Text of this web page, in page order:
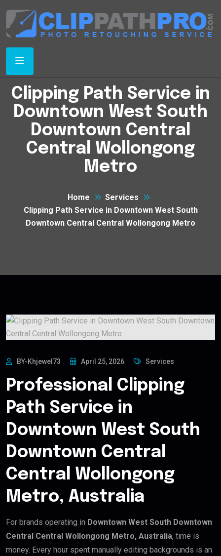
Clipping Path Service in
Downtown West South
Downtown Central
Central Wollongong
Metro
Home
Services
Clipping Path Service in Downtown West South
Downtown Central Central Wollongong Metro
BY-Khjewel73 April 25, 2026 Services
Professional Clipping
Path Service in
Downtown West South
Downtown Central
Central Wollongong
Metro, Australia
For brands operating in Downtown West South Downtown
Central Central Wollongong Metro, Australia, time is
money. Every hour spent manually editing backgrounds is an